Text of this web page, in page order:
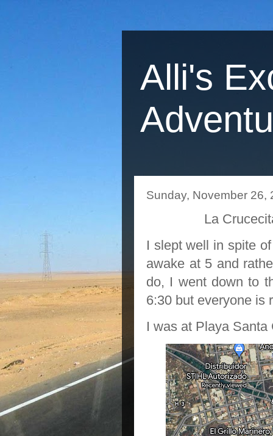
Alli's
Sunday, November 26,
La
I slept well in spite
awake at 5 and
do, I went down to
6:30 but everyone is
I was at Playa Santa